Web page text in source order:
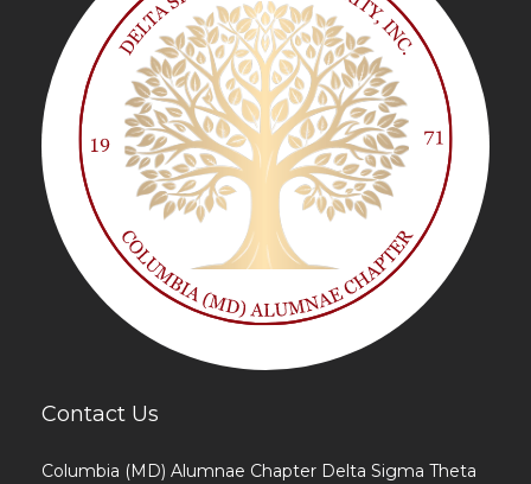
Contact Us
Columbia (MD) Alumnae Chapter Delta Sigma Theta